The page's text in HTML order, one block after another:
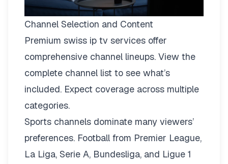
Channel Selection and Content
Premium swiss ip tv services offer
comprehensive channel lineups. View the
complete channel list to see what’s
included. Expect coverage across multiple
categories.
Sports channels dominate many viewers’
preferences. Football from Premier League,
La Liga, Serie A, Bundesliga, and Ligue 1